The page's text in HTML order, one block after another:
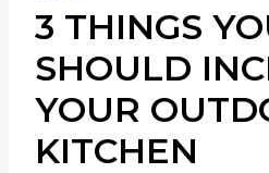
3 THINGS
SHOULD
YOUR
KITCHEN